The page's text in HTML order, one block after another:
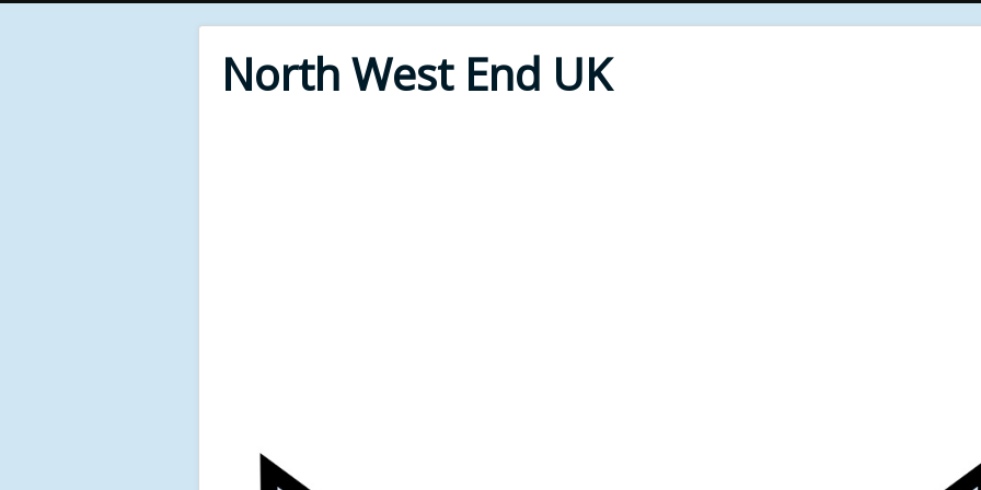
North West End UK